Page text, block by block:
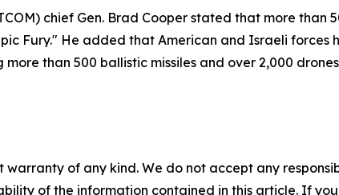
chief Gen. Brad Cooper stated that more than
Fury." He added that American and Israeli forces
than 500 ballistic missiles and over 2,000
warranty of any kind. We do not accept any
of the information contained in this article. If